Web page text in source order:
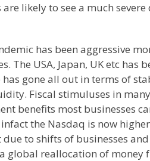
likely to see a much
has been aggressive
The USA, Japan, UK etc has
has gone all out in terms of
Fiscal stimuluses in
benefits most businesses
the Nasdaq is now
to shifts of businesses
global reallocation of